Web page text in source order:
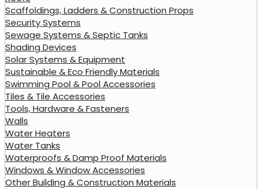
Scaffoldings, Ladders & Construction Props
Security Systems
Sewage Systems & Septic Tanks
Shading Devices
Solar Systems & Equipment
Sustainable & Eco Friendly Materials
Swimming Pool & Pool Accessories
Tiles & Tile Accessories
Tools, Hardware & Fasteners
Walls
Water Heaters
Water Tanks
Waterproofs & Damp Proof Materials
Windows & Window Accessories
Other Building & Construction Materials